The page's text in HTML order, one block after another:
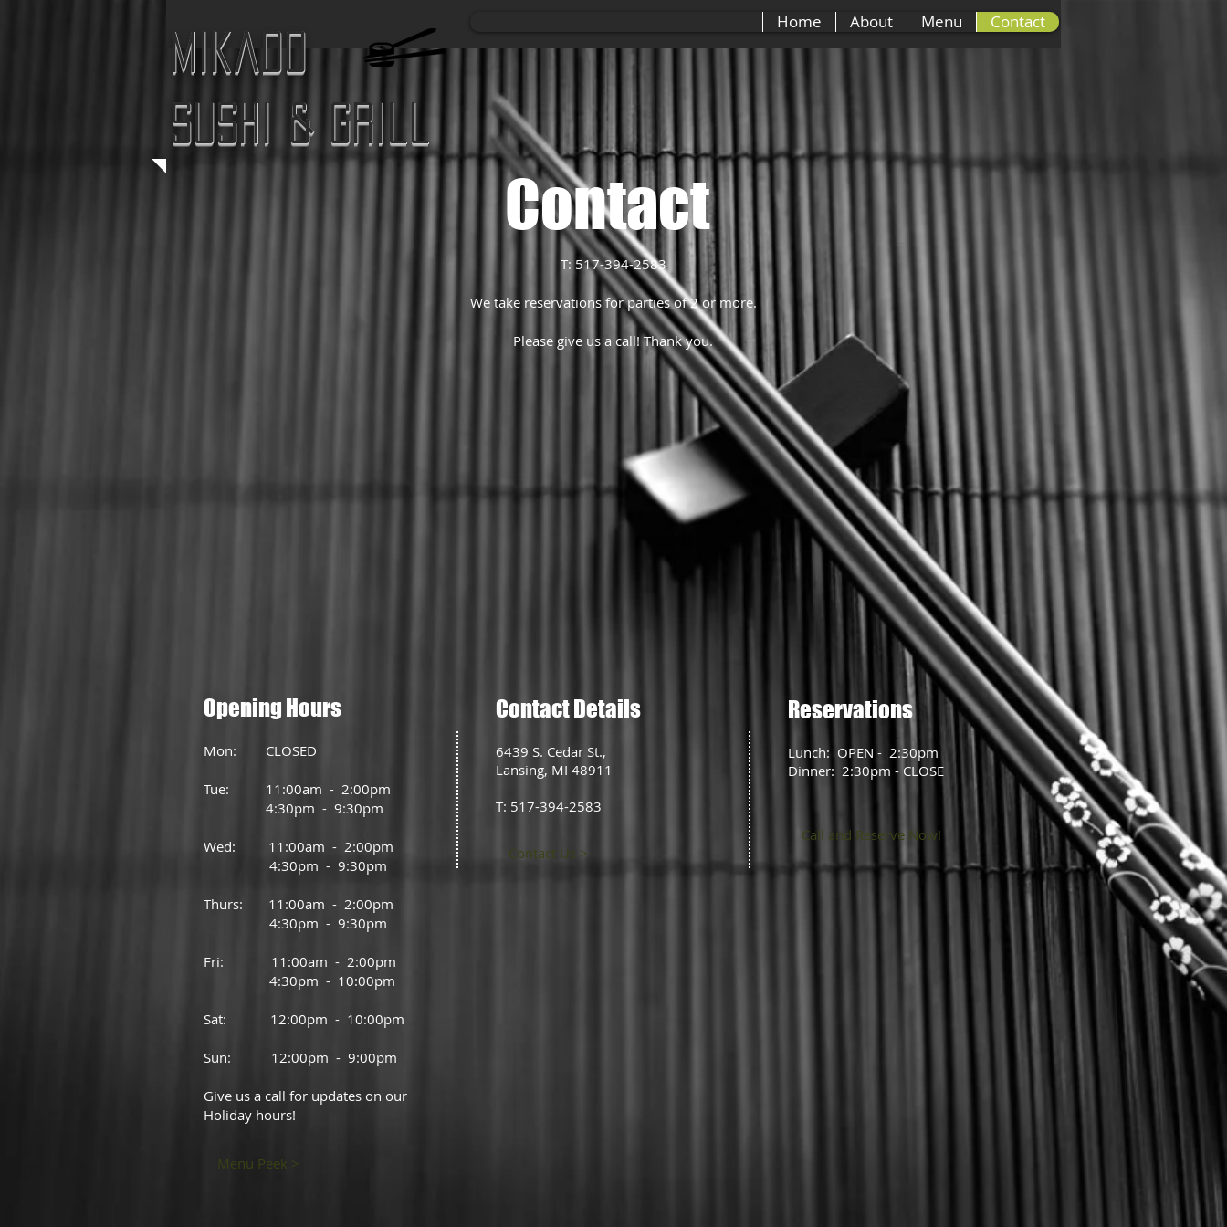
Mikado
Sushi & Grill
Home About Menu Contact
Contact
T: 517-394-2583
We take reservations for parties of 2 or more.
Please give us a call! Thank you.
Opening Hours
Mon: CLOSED
Tue: 11:00am - 2:00pm
4:30pm - 9:30pm
Wed: 11:00am - 2:00pm
4:30pm - 9:30pm
Thurs: 11:00am - 2:00pm
4:30pm - 9:30pm
Fri: 11:00am - 2:00pm
4:30pm - 10:00pm
Sat: 12:00pm - 10:00pm
Sun: 12:00pm - 9:00pm
Give us a call for updates on our
Holiday hours!
Menu Peek >
Contact Details
6439 S. Cedar St.,
Lansing, MI 48911
T: 517-394-2583
Contact Us >
Reservations
Lunch: OPEN - 2:30pm
Dinner: 2:30pm - CLOSE
Call and Reserve Now!